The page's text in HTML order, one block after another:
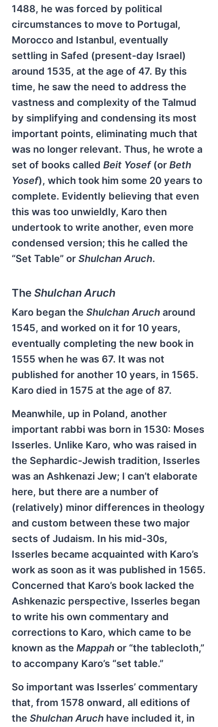
1488, he was forced by political
circumstances to move to Portugal,
Morocco and Istanbul, eventually
settling in Safed (present-day Israel)
around 1535, at the age of 47. By this
time, he saw the need to address the
vastness and complexity of the Talmud
by simplifying and condensing its most
important points, eliminating much that
was no longer relevant. Thus, he wrote a
set of books called Beit Yosef (or Beth
Yosef), which took him some 20 years to
complete. Evidently believing that even
this was too unwieldly, Karo then
undertook to write another, even more
condensed version; this he called the
“Set Table” or Shulchan Aruch.
The Shulchan Aruch
Karo began the Shulchan Aruch around
1545, and worked on it for 10 years,
eventually completing the new book in
1555 when he was 67. It was not
published for another 10 years, in 1565.
Karo died in 1575 at the age of 87.
Meanwhile, up in Poland, another
important rabbi was born in 1530: Moses
Isserles. Unlike Karo, who was raised in
the Sephardic-Jewish tradition, Isserles
was an Ashkenazi Jew; I can’t elaborate
here, but there are a number of
(relatively) minor differences in theology
and custom between these two major
sects of Judaism. In his mid-30s,
Isserles became acquainted with Karo’s
work as soon as it was published in 1565.
Concerned that Karo’s book lacked the
Ashkenazic perspective, Isserles began
to write his own commentary and
corrections to Karo, which came to be
known as the Mappah or “the tablecloth,”
to accompany Karo’s “set table.”
So important was Isserles’ commentary
that, from 1578 onward, all editions of
the Shulchan Aruch have included it, in